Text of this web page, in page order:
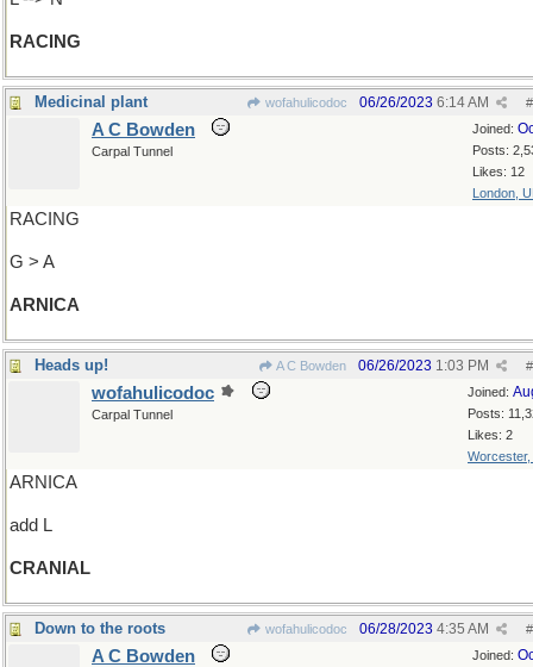
RACING
Medicinal plant wofahulicodoc #
06/26/2023 6:14 AM
Joined:
Posts:
Likes: 12
London,
A C Bowden
Carpal Tunnel
RACING
G > A
ARNICA
Heads up! A C Bowden #
06/26/2023 1:03 PM
Joined:
Posts:
Likes: 2
Worcester,
wofahulicodoc
Carpal Tunnel
ARNICA
add L
CRANIAL
Down to the roots wofahulicodoc #
06/28/2023 4:35 AM
Joined:
A C Bowden